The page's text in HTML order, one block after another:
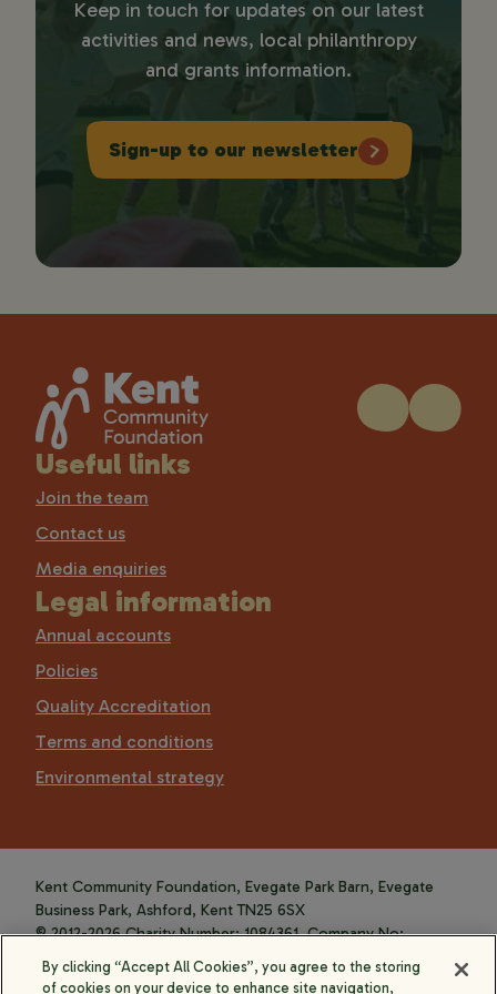
Keep in touch for updates on our latest
activities and news, local philanthropy
and grants information.
Sign-up to our newsletter
Useful links
Join the team
Contact us
Media enquiries
Legal information
Annual accounts
Policies
Quality Accreditation
Terms and conditions
Environmental strategy
Kent Community Foundation, Evegate Park Barn, Evegate
Business Park, Ashford, Kent TN25 6SX
© 2012-2026 Charity Number: 1084361. Company No:
4088589.
By clicking “Accept All Cookies”, you agree to the storing
of cookies on your device to enhance site navigation,